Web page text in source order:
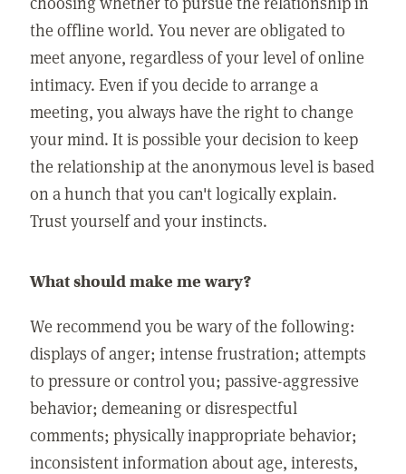
the offline world. You never are obligated to
meet anyone, regardless of your level of online
intimacy. Even if you decide to arrange a
meeting, you always have the right to change
your mind. It is possible your decision to keep
the relationship at the anonymous level is based
on a hunch that you can't logically explain.
Trust yourself and your instincts.
What should make me wary?
We recommend you be wary of the following:
displays of anger; intense frustration; attempts
to pressure or control you; passive-aggressive
behavior; demeaning or disrespectful
comments; physically inappropriate behavior;
inconsistent information about age, interests,